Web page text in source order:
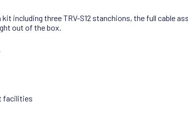
three TRV-S12 stanchions, the full cable
out of the box.
facilities